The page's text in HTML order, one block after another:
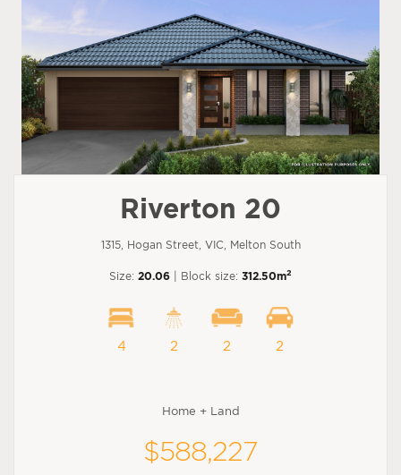
Riverton 20
1315, Hogan Street, VIC, Melton South
Size: 20.06 | Block size: 312.50m2
4 2 2 2
Home + Land
$588,227